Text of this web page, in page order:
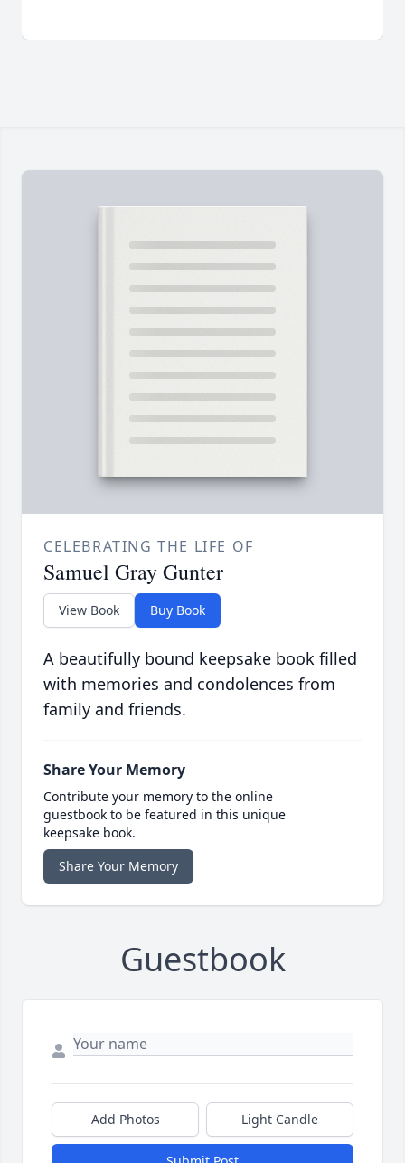
CELEBRATING THE LIFE OF
Samuel Gray Gunter
View Book Buy Book
A beautifully bound keepsake book filled
with memories and condolences from
family and friends.
Share Your Memory
Contribute your memory to the online
guestbook to be featured in this unique
keepsake book.
Share Your Memory
Guestbook
Add Photos Light Candle